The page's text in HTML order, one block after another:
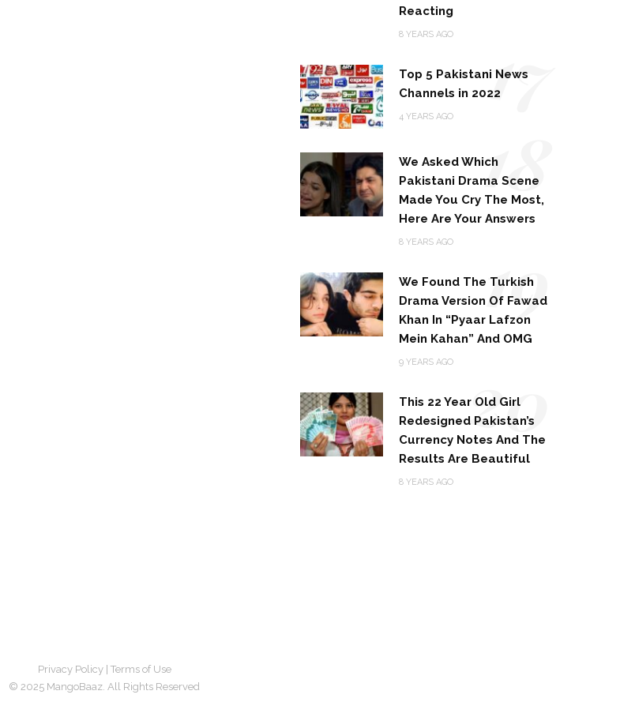
Reacting
8 YEARS AGO
Top 5 Pakistani News
Channels in 2022
4 YEARS AGO 17
We Asked Which
Pakistani Drama Scene
Made You Cry The Most,
Here Are Your Answers
8 YEARS AGO
18
We Found The Turkish
Drama Version Of Fawad
Khan In “Pyaar Lafzon
Mein Kahan” And OMG
9 YEARS AGO
19
This 22 Year Old Girl
Redesigned Pakistan’s
Currency Notes And The
Results Are Beautiful
8 YEARS AGO
20
Privacy Policy| Terms of Use
© 2025 MangoBaaz. All Rights Reserved